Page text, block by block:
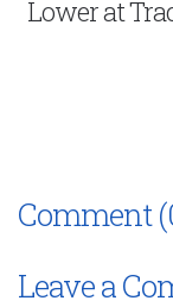
Lower at
Comment
Leave a